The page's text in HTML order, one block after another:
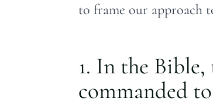
to frame our approach
1. In the
commanded